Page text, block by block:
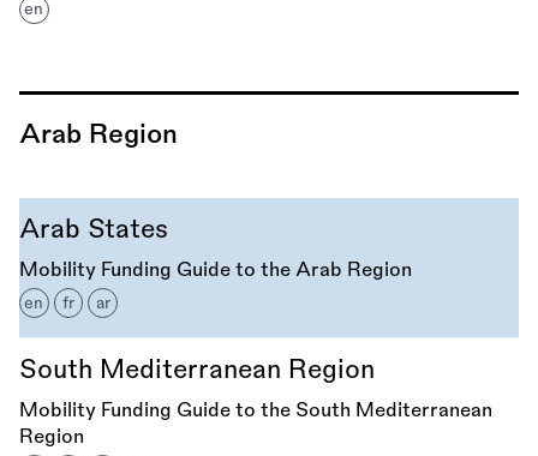
en
Arab Region
Arab States
Mobility Funding Guide to the Arab Region
en fr ar
South Mediterranean Region
Mobility Funding Guide to the South Mediterranean
Region